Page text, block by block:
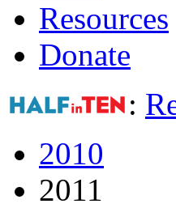
Resources
Donate
:
2010
2011